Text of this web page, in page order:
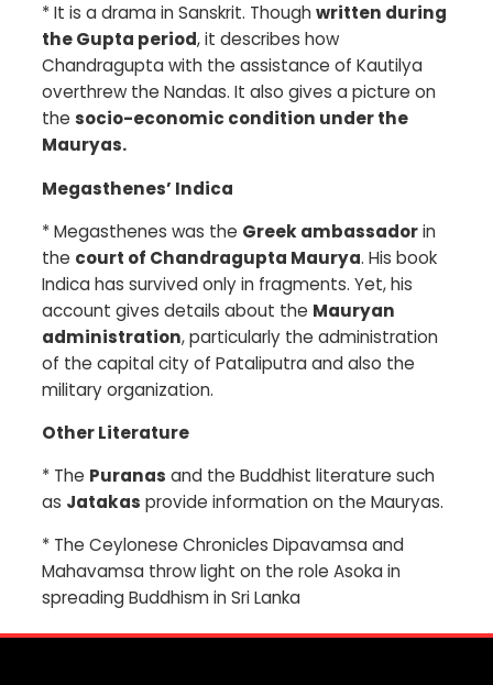
* It is a drama in Sanskrit. Thoughwritten during
the Gupta period, it describes how
Chandragupta with the assistance of Kautilya
overthrew the Nandas. It also gives a picture on
thesocio-economic condition under the
Mauryas.
Megasthenes’ Indica
* Megasthenes was the Greek ambassadorin
the court of Chandragupta Maurya. His book
Indica has survived only in fragments. Yet, his
account gives details about the Mauryan
administration, particularly the administration
of the capital city of Pataliputra and also the
military organization.
Other Literature
* The Puranas and the Buddhist literature such
as Jatakas provide information on the Mauryas.
* The Ceylonese Chronicles Dipavamsa and
Mahavamsa throw light on the role Asoka in
spreading Buddhism in Sri Lanka